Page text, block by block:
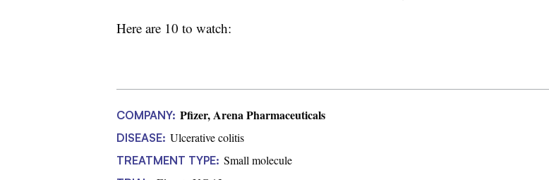
Here are 10 to watch:
COMPANY: Pfizer, Arena Pharmaceuticals
DISEASE: Ulcerative colitis
TREATMENT TYPE: Small molecule